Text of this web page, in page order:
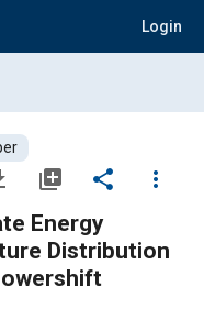
Login
library_add share
more_vert
Energy
Distribution